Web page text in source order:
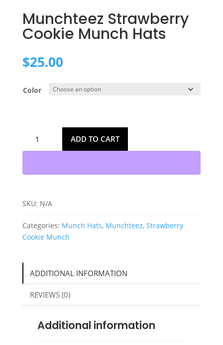
Munchteez Strawberry
Cookie Munch Hats
$25.00
Color
Strawberry
ADD TO CART
SKU: N/A
Categories: Munch Hats, Munchteez, Strawberry
Cookie Munch
ADDITIONAL INFORMATION
REVIEWS (0)
Additional information